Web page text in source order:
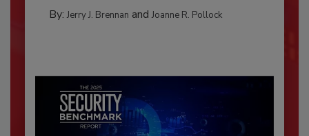
By: Jerry J. Brennan and Joanne R. Pollock